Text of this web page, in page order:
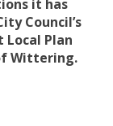
it has
Council’s
Plan
Wittering.